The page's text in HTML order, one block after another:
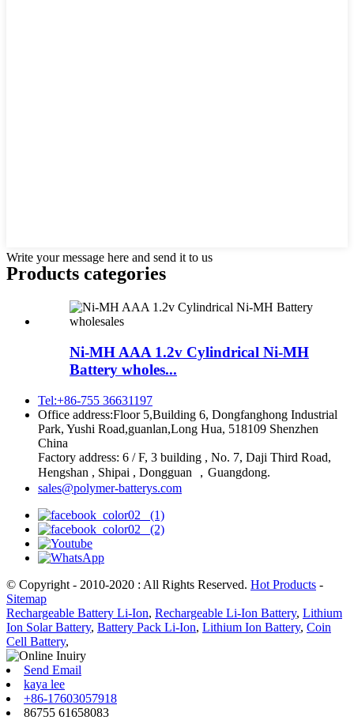
Write your message here and send it to us
Products categories
Ni-MH AAA 1.2v Cylindrical Ni-MH
Battery wholes...
Tel:+86-755 36631197
Office address:Floor 5,Building 6, Dongfanghong Industrial
Park, Yushi Road,guanlan,Long Hua, 518109 Shenzhen
China
Factory address: 6 / F, 3 building , No. 7, Daji Third Road,
Hengshan , Shipai , Dongguan ，Guangdong.
sales@polymer-batterys.com
© Copyright - 2010-2020 : All Rights Reserved. Hot Products -
Sitemap
Rechargeable Battery Li-Ion, Rechargeable Li-Ion Battery, Lithium
Ion Solar Battery, Battery Pack Li-Ion, Lithium Ion Battery, Coin
Cell Battery,
Send Email
kaya lee
+86-17603057918
86755 61658083